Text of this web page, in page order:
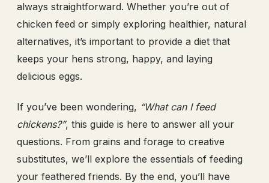
always straightforward. Whether you’re out of
chicken feed or simply exploring healthier, natural
alternatives, it’s important to provide a diet that
keeps your hens strong, happy, and laying
delicious eggs.
If you’ve been wondering, “What can I feed
chickens?”, this guide is here to answer all your
questions. From grains and forage to creative
substitutes, we’ll explore the essentials of feeding
your feathered friends. By the end, you’ll have